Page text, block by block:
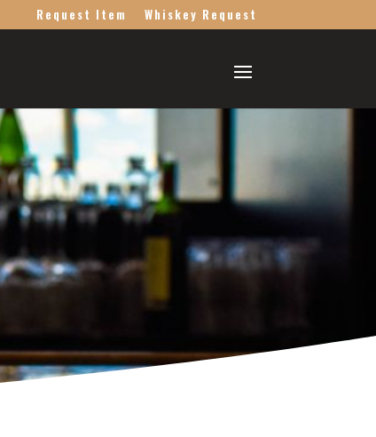
Request Item Whiskey Request